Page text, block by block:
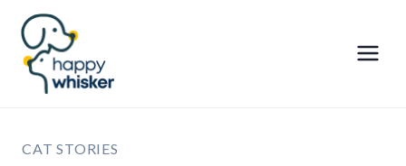
Skip
content
CAT STORIES